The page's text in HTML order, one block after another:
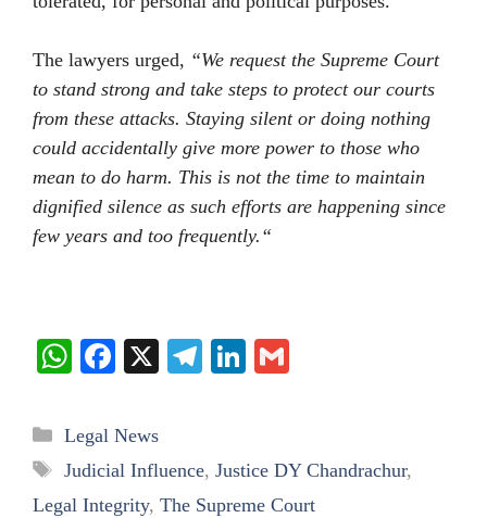
The lawyers urged, “We request the Supreme Court
to stand strong and take steps to protect our courts
from these attacks. Staying silent or doing nothing
could accidentally give more power to those who
mean to do harm. This is not the time to maintain
dignified silence as such efforts are happening since
few years and too frequently. “
W
ts
A
pp
Fa
bo
ok
X
Te
a
m
Li
In
Categories
Legal News
Tags
Judicial Influence, Justice DY Chandrachur,
Legal Integrity, The Supreme Court